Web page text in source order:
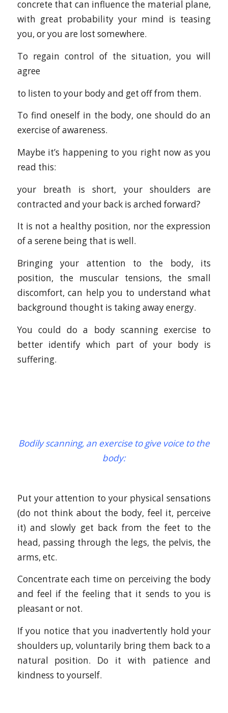
concrete that can influence the material plane,
with great probability your mind is teasing
you, or you are lost somewhere.
To regain control of the situation, you will
agree
to listen to your body and get off from them.
To find oneself in the body, one should do an
exercise of awareness.
Maybe it’s happening to you right now as you
read this:
your breath is short, your shoulders are
contracted and your back is arched forward?
It is not a healthy position, nor the expression
of a serene being that is well.
Bringing your attention to the body, its
position, the muscular tensions, the small
discomfort, can help you to understand what
background thought is taking away energy.
You could do a body scanning exercise to
better identify which part of your body is
suffering.
Bodily scanning, an exercise to give voice to the
body:
Put your attention to your physical sensations
(do not think about the body, feel it, perceive
it) and slowly get back from the feet to the
head, passing through the legs, the pelvis, the
arms, etc.
Concentrate each time on perceiving the body
and feel if the feeling that it sends to you is
pleasant or not.
If you notice that you inadvertently hold your
shoulders up, voluntarily bring them back to a
natural position. Do it with patience and
kindness to yourself.